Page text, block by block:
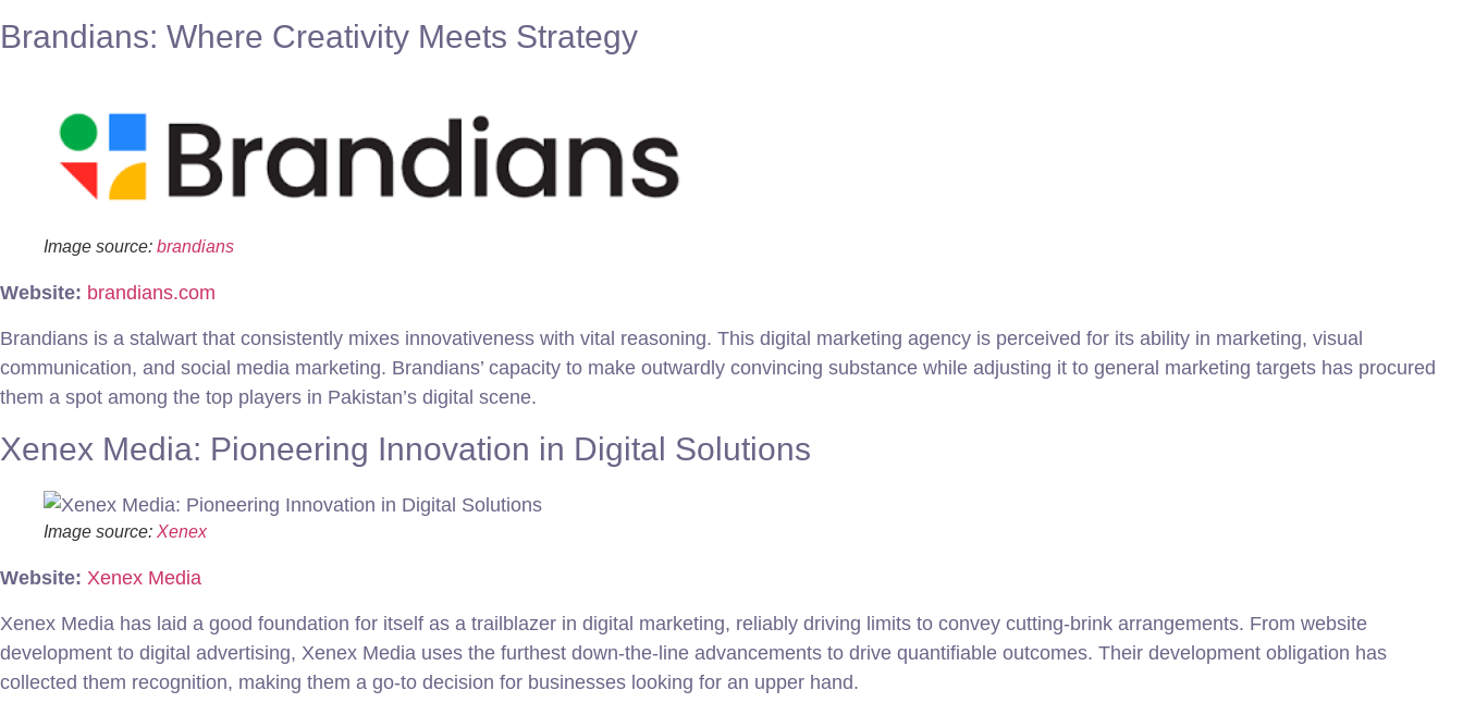
Brandians: Where Creativity Meets Strategy
Image source: brandians
Website: brandians.com
Brandians is a stalwart that consistently mixes innovativeness with vital reasoning. This digital marketing agency is perceived for its ability in marketing, visual
communication, and social media marketing. Brandians’ capacity to make outwardly convincing substance while adjusting it to general marketing targets has procured
them a spot among the top players in Pakistan’s digital scene.
Xenex Media: Pioneering Innovation in Digital Solutions
Image source: Xenex
Website: Xenex Media
Xenex Media has laid a good foundation for itself as a trailblazer in digital marketing, reliably driving limits to convey cutting-brink arrangements. From website
development to digital advertising, Xenex Media uses the furthest down-the-line advancements to drive quantifiable outcomes. Their development obligation has
collected them recognition, making them a go-to decision for businesses looking for an upper hand.